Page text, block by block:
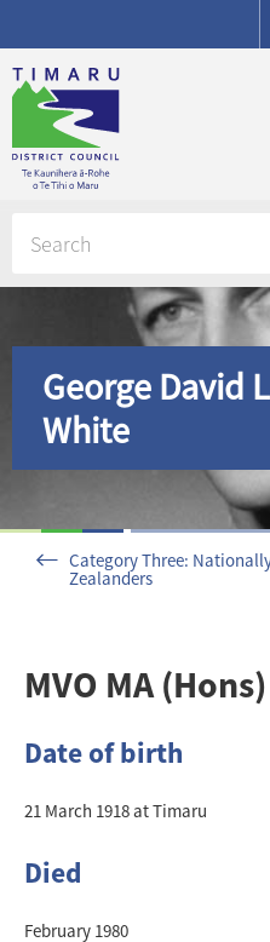
George David
White
Category Three:
Zealanders
MVO MA (Hons)
Date of birth
21 March 1918 at Timaru
Died
February 1980
Contact us or give